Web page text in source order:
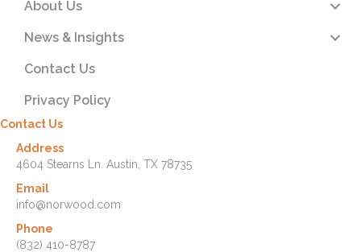
About Us
News & Insights
Contact Us
Privacy Policy
Contact Us
Address
4604 Stearns Ln. Austin, TX 78735
Email
info@norwood.com
Phone
(832) 410-8787